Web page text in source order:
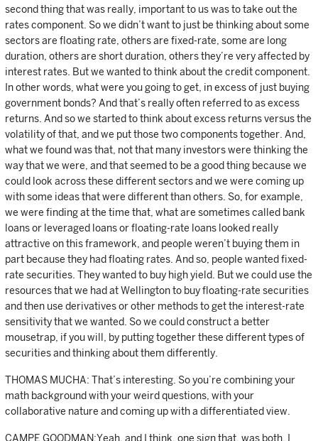
second thing that was really, important to us was to take out the
rates component. So we didn’t want to just be thinking about some
sectors are floating rate, others are fixed-rate, some are long
duration, others are short duration, others they’re very affected by
interest rates. But we wanted to think about the credit component.
In other words, what were you going to get, in excess of just buying
government bonds? And that’s really often referred to as excess
returns. And so we started to think about excess returns versus the
volatility of that, and we put those two components together. And,
what we found was that, not that many investors were thinking the
way that we were, and that seemed to be a good thing because we
could look across these different sectors and we were coming up
with some ideas that were different than others. So, for example,
we were finding at the time that, what are sometimes called bank
loans or leveraged loans or floating-rate loans looked really
attractive on this framework, and people weren’t buying them in
part because they had floating rates. And so, people wanted fixed-
rate securities. They wanted to buy high yield. But we could use the
resources that we had at Wellington to buy floating-rate securities
and then use derivatives or other methods to get the interest-rate
sensitivity that we wanted. So we could construct a better
mousetrap, if you will, by putting together these different types of
securities and thinking about them differently.
THOMAS MUCHA: That’s interesting. So you’re combining your
math background with your weird questions, with your
collaborative nature and coming up with a differentiated view.
CAMPE GOODMAN:Yeah, and I think, one sign that, was both, I